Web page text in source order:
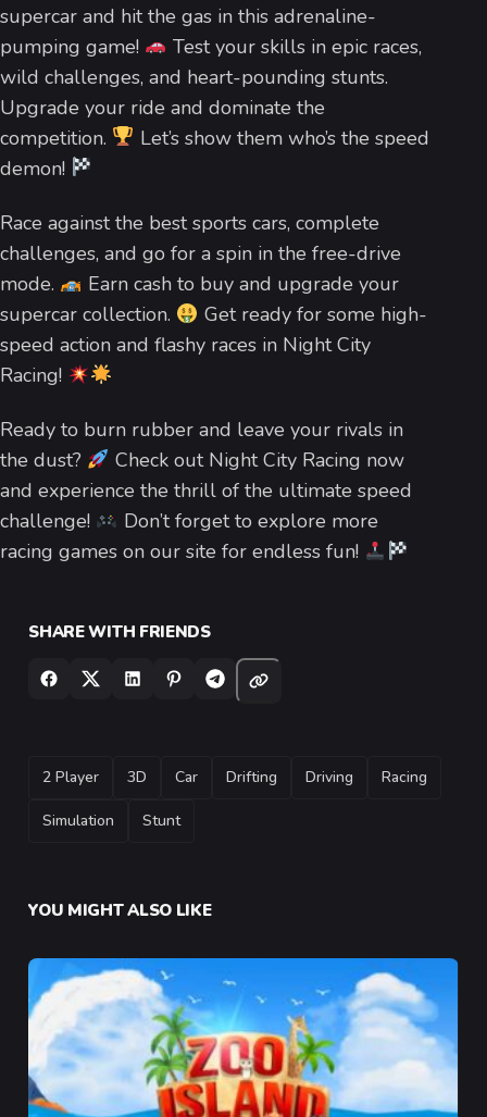
supercar and hit the gas in this adrenaline-
pumping game!
Test your skills in epic races,
wild challenges, and heart-pounding stunts.
Upgrade your ride and dominate the
competition.
Let’s show them who’s the speed
demon!
Race against the best sports cars, complete
challenges, and go for a spin in the free-drive
mode.
Earn cash to buy and upgrade your
supercar collection.
Get ready for some high-
speed action and flashy races in Night City
Racing!
Ready to burn rubber and leave your rivals in
the dust?
Check out Night City Racing now
and experience the thrill of the ultimate speed
challenge!
Don’t forget to explore more
racing games on our site for endless fun!
SHARE WITH FRIENDS
TAGS
2 Player 3D Car Drifting Driving Racing
Simulation Stunt
YOU MIGHT ALSO LIKE